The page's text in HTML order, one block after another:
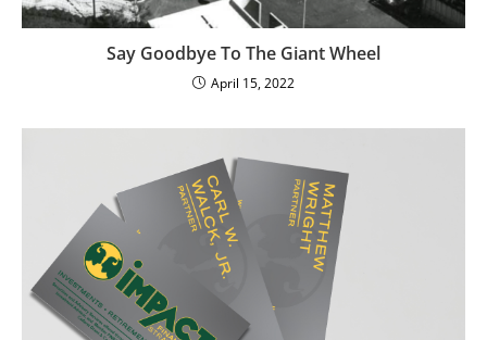
Say Goodbye To The Giant Wheel
April 15, 2022